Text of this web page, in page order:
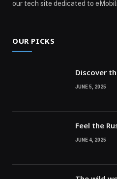
our tech site dedicated to
OUR PICKS
Discover
JUNE 5, 2025
Feel the
JUNE 4, 2025